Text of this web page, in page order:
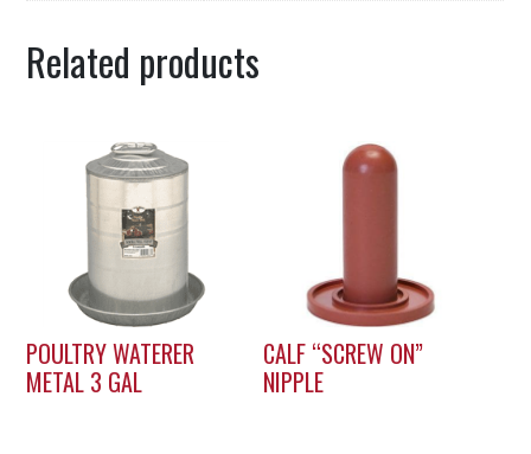
Related products
POULTRY WATERER
METAL 3 GAL
CALF “SCREW ON”
NIPPLE